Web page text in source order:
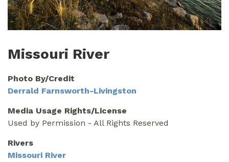
Missouri River
Photo By/Credit
Derrald Farnsworth-Livingston
Media Usage Rights/License
Used by Permission - All Rights Reserved
Rivers
Missouri River